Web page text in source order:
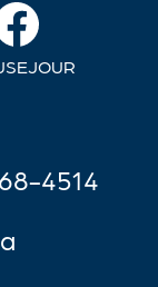
4514